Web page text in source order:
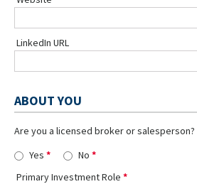
LinkedIn URL
ABOUT YOU
Are you a licensed broker or salesperson?
Yes
No
Primary Investment Role